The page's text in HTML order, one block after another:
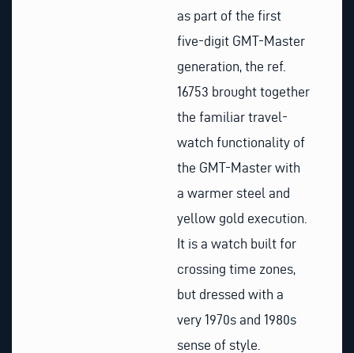
as part of the first
five-digit GMT-Master
generation, the ref.
16753 brought together
the familiar travel-
watch functionality of
the GMT-Master with
a warmer steel and
yellow gold execution.
It is a watch built for
crossing time zones,
but dressed with a
very 1970s and 1980s
sense of style.